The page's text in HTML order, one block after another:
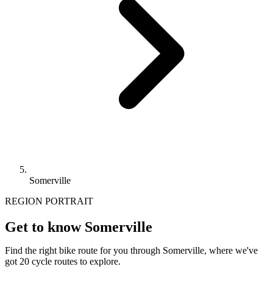
Somerville
REGION PORTRAIT
Get to know Somerville
Find the right bike route for you through Somerville, where we've
got 20 cycle routes to explore.